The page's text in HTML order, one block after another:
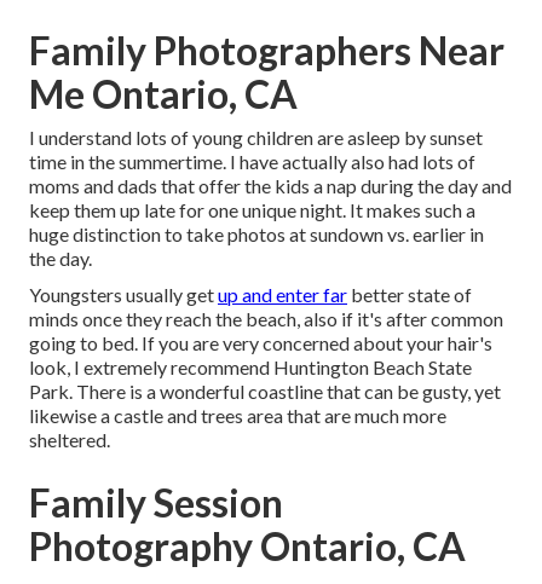
Family Photographers Near
Me Ontario, CA
I understand lots of young children are asleep by sunset
time in the summertime. I have actually also had lots of
moms and dads that offer the kids a nap during the day and
keep them up late for one unique night. It makes such a
huge distinction to take photos at sundown vs. earlier in
the day.
Youngsters usually getup and enter far better state of
minds once they reach the beach, also if it's after common
going to bed. If you are very concerned about your hair's
look, I extremely recommend Huntington Beach State
Park. There is a wonderful coastline that can be gusty, yet
likewise a castle and trees area that are much more
sheltered.
Family Session
Photography Ontario, CA